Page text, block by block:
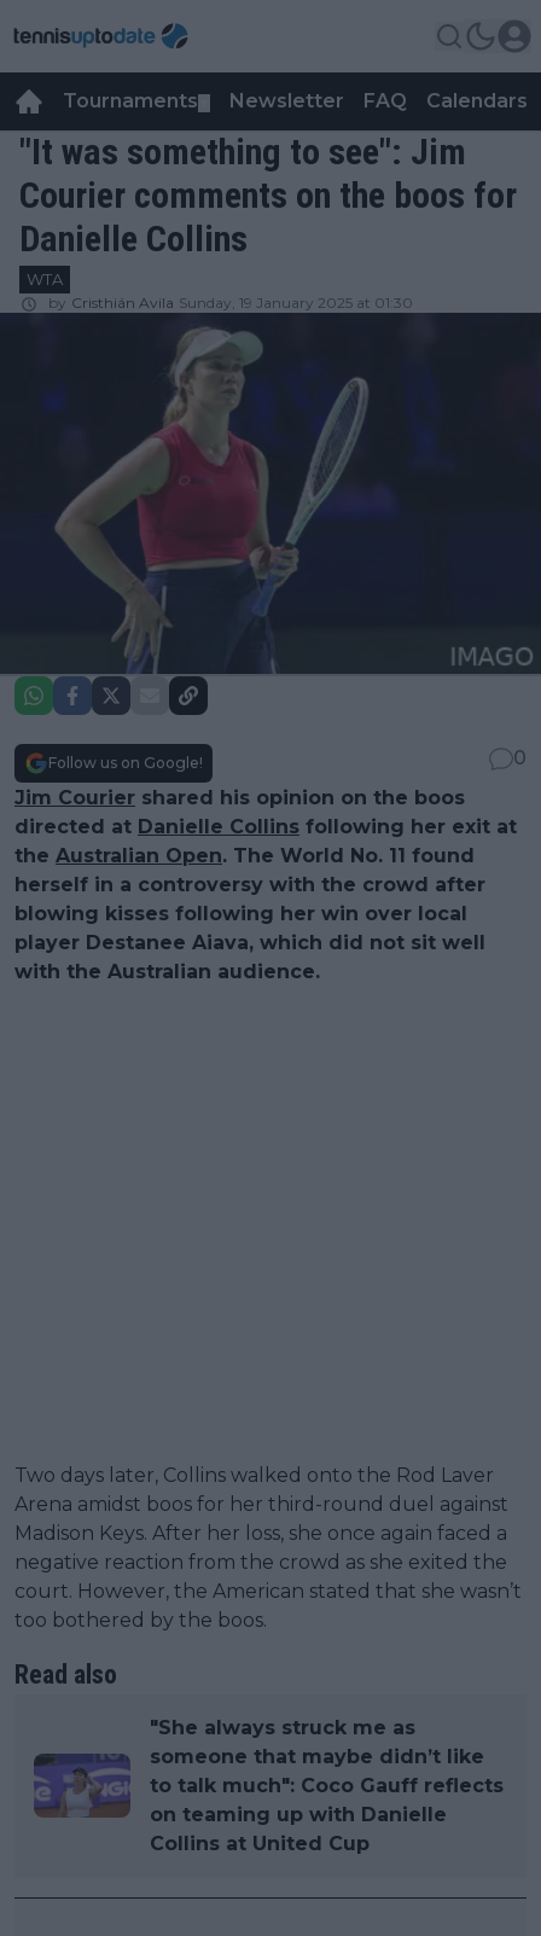
Tournaments Newsletter FAQ Calendars
"It was something to see": Jim
Courier comments on the boos for
Danielle Collins
WTA
by Cristhián Avila Sunday, 19 January 2025 at 01:30
Follow us on Google!
0
Jim Courier shared his opinion on the boos
directed at Danielle Collins following her exit at
the Australian Open. The World No. 11 found
herself in a controversy with the crowd after
blowing kisses following her win over local
player Destanee Aiava, which did not sit well
with the Australian audience.
Two days later, Collins walked onto the Rod Laver
Arena amidst boos for her third-round duel against
Madison Keys. After her loss, she once again faced a
negative reaction from the crowd as she exited the
court. However, the American stated that she wasn’t
too bothered by the boos.
Read also
"She always struck me as
someone that maybe didn’t like
to talk much": Coco Gauff reflects
on teaming up with Danielle
Collins at United Cup